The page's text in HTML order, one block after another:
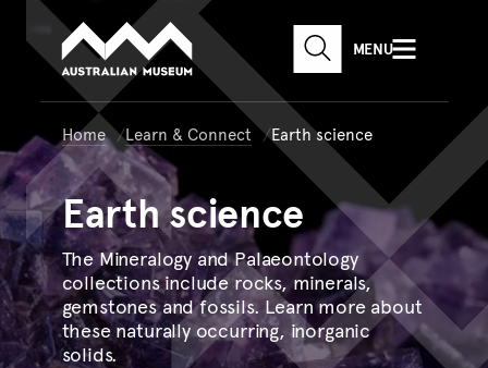
Skip to main content
Skip to acknowledgement
Skip to footer
Australian Museum website
website search
MENU
Home Learn & Connect Earth science
Earthscience
The Mineralogy and Palaeontology
collections include rocks, minerals,
gemstones and fossils. Learn more about
these naturally occurring, inorganic
solids.